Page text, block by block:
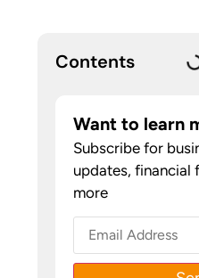
Contents
Want to learn
Subscribe for
updates, financial
more